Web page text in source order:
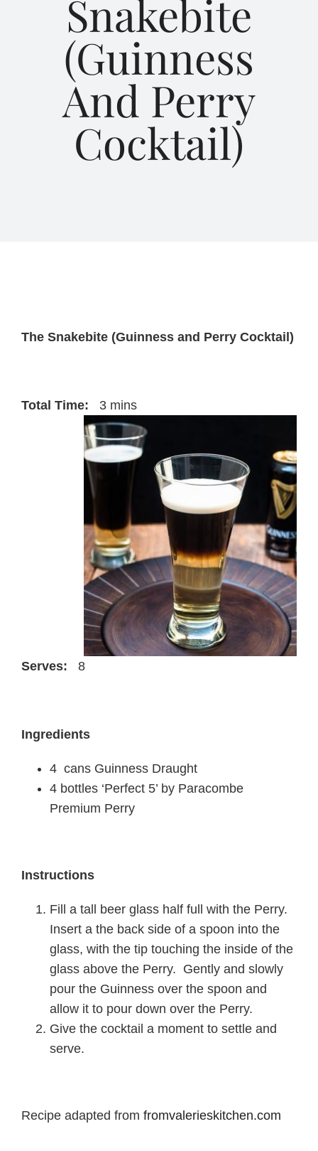
Snakebite
(Guinness
And Perry
Cocktail)
The Snakebite (Guinness and Perry Cocktail)
Total Time: 3 mins
Serves: 8
Ingredients
4 cans Guinness Draught
4 bottles ‘Perfect 5’ by Paracombe
Premium Perry
Instructions
Fill a tall beer glass half full with the Perry.
Insert a the back side of a spoon into the
glass, with the tip touching the inside of the
glass above the Perry. Gently and slowly
pour the Guinness over the spoon and
allow it to pour down over the Perry.
Give the cocktail a moment to settle and
serve.
Recipe adapted from fromvalerieskitchen.com